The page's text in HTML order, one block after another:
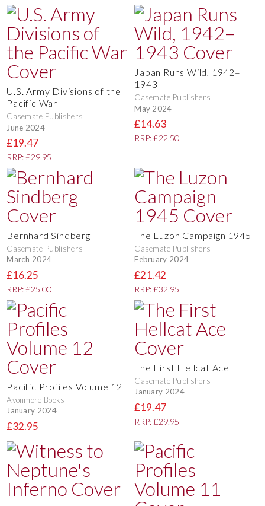
U.S. Army Divisions of the
Pacific War
Casemate Publishers
June 2024
£19.47
RRP: £29.95
Japan Runs Wild, 1942–
1943
Casemate Publishers
May 2024
£14.63
RRP: £22.50
Bernhard Sindberg
Casemate Publishers
March 2024
£16.25
RRP: £25.00
The Luzon Campaign 1945
Casemate Publishers
February 2024
£21.42
RRP: £32.95
Pacific Profiles Volume 12
Avonmore Books
January 2024
£32.95
The First Hellcat Ace
Casemate Publishers
January 2024
£19.47
RRP: £29.95